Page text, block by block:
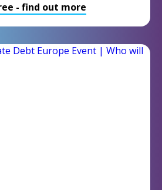
- find out more